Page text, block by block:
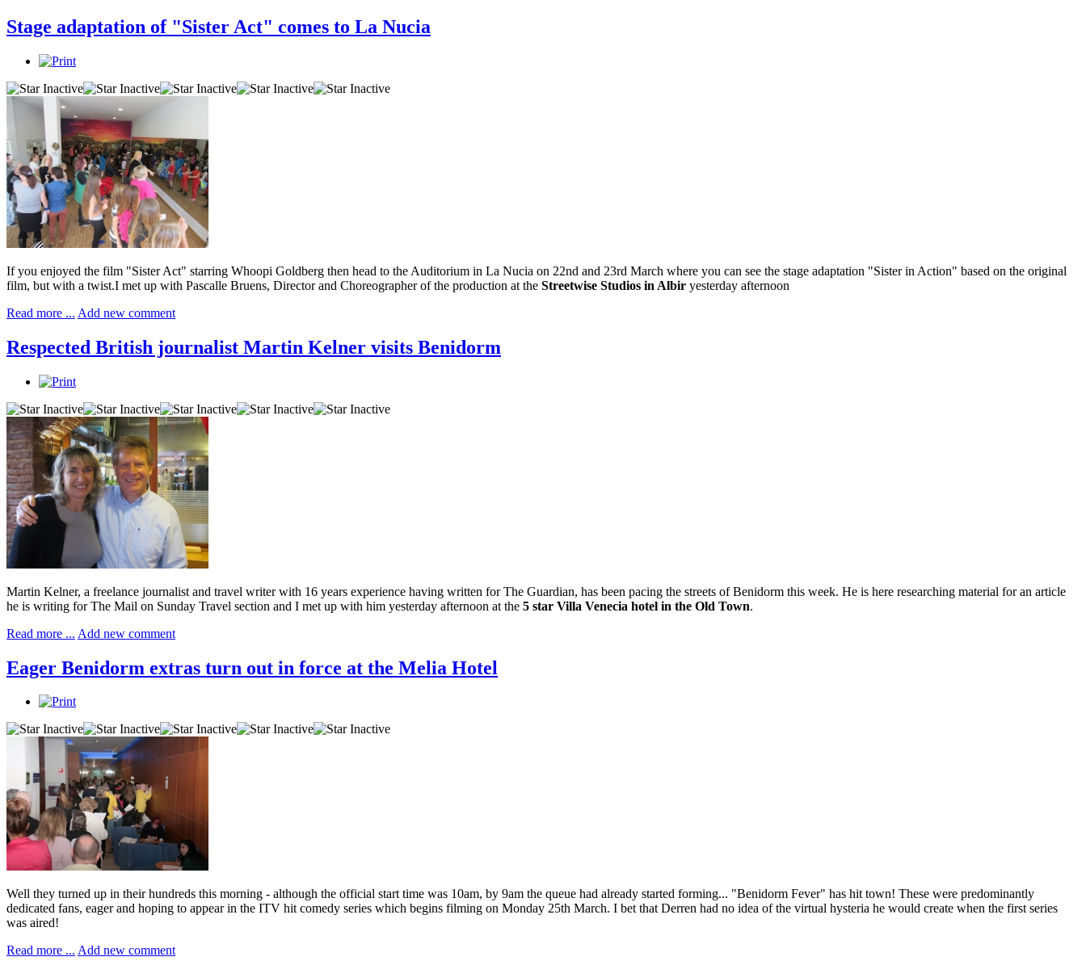
Stage adaptation of "Sister Act" comes to La Nucia
If you enjoyed the film "Sister Act" starring Whoopi Goldberg then head to the Auditorium in La Nucia on 22nd and 23rd March where you can see the stage adaptation "Sister in Action" based on the original
film, but with a twist.I met up with Pascalle Bruens, Director and Choreographer of the production at the Streetwise Studios in Albir yesterday afternoon
Read more ... Add new comment
Respected British journalist Martin Kelner visits Benidorm
Martin Kelner, a freelance journalist and travel writer with 16 years experience having written for The Guardian, has been pacing the streets of Benidorm this week. He is here researching material for an article
he is writing for The Mail on Sunday Travel section and I met up with him yesterday afternoon at the 5 star Villa Venecia hotel in the Old Town.
Read more ... Add new comment
Eager Benidorm extras turn out in force at the Melia Hotel
Well they turned up in their hundreds this morning - although the official start time was 10am, by 9am the queue had already started forming... "Benidorm Fever" has hit town! These were predominantly
dedicated fans, eager and hoping to appear in the ITV hit comedy series which begins filming on Monday 25th March. I bet that Derren had no idea of the virtual hysteria he would create when the first series
was aired!
Read more ... Add new comment